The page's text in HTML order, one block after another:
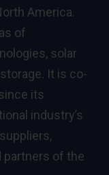
America.
of
solar
It is co-
its
industry’s
partners of the